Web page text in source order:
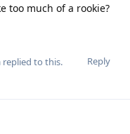
too much of a rookie?
Reply
replied to this.